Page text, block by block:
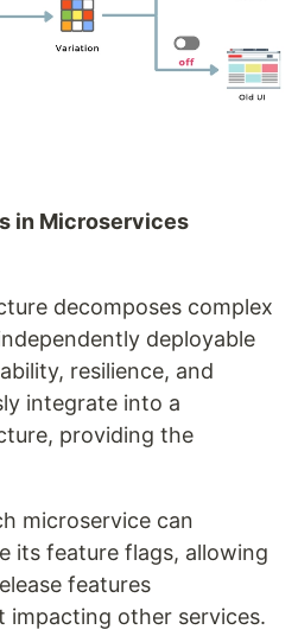
in Microservices
decomposes complex
deployable
resilience, and
integrate into a
providing the
microservice can
its feature flags, allowing
features
impacting other services.